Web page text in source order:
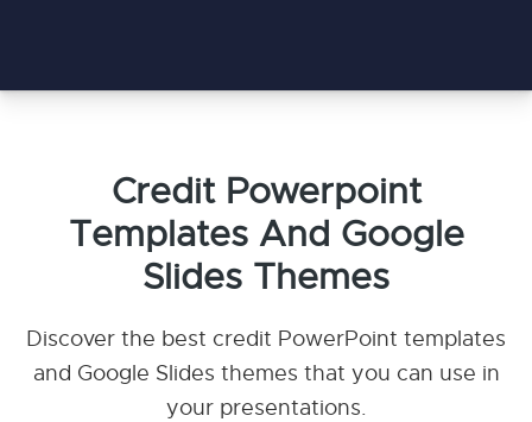
Credit Powerpoint
Templates And Google
Slides Themes
Discover the best credit PowerPoint templates
and Google Slides themes that you can use in
your presentations.